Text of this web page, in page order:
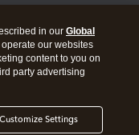
in our Global
our websites
content to you on
party advertising
Customize Settings